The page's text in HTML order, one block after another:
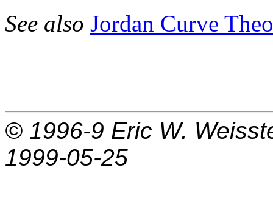
See also Jordan Curve
© 1996-9 Eric W.
1999-05-25